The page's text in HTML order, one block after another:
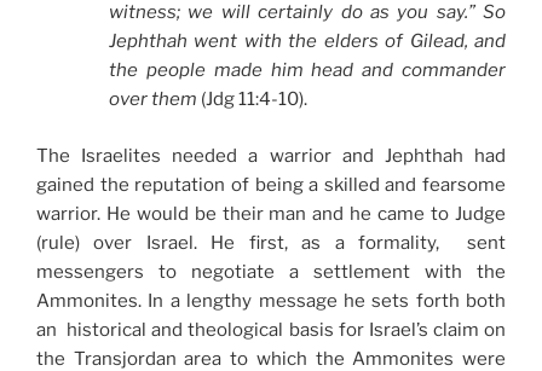
witness; we will certainly do as you say.” So
Jephthah went with the elders of Gilead, and
the people made him head and commander
over them (Jdg 11:4-10).
The Israelites needed a warrior and Jephthah had
gained the reputation of being a skilled and fearsome
warrior. He would be their man and he came to Judge
(rule) over Israel. He first, as a formality, sent
messengers to negotiate a settlement with the
Ammonites. In a lengthy message he sets forth both
an historical and theological basis for Israel’s claim on
the Transjordan area to which the Ammonites were